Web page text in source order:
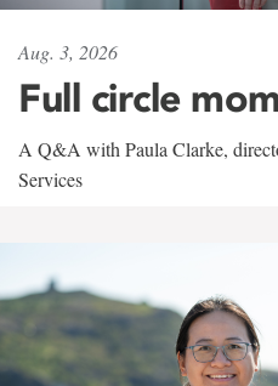
Aug. 3, 2026
Full circle
A Q&A with Paula Clarke,
Services